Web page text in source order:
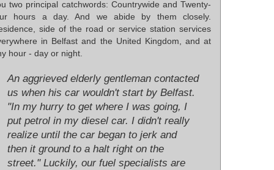
two principal catchwords: Countrywide and Twenty-
hours a day. And we abide by them closely.
side of the road or service station services
in Belfast and the United Kingdom, and at
hour - day or night.
An aggrieved elderly gentleman contacted
us when his car wouldn't start by Belfast.
"In my hurry to get where I was going, I
put petrol in my diesel car. I didn't really
realize until the car began to jerk and
then it ground to a halt right on the
street." Luckily, our fuel specialists are